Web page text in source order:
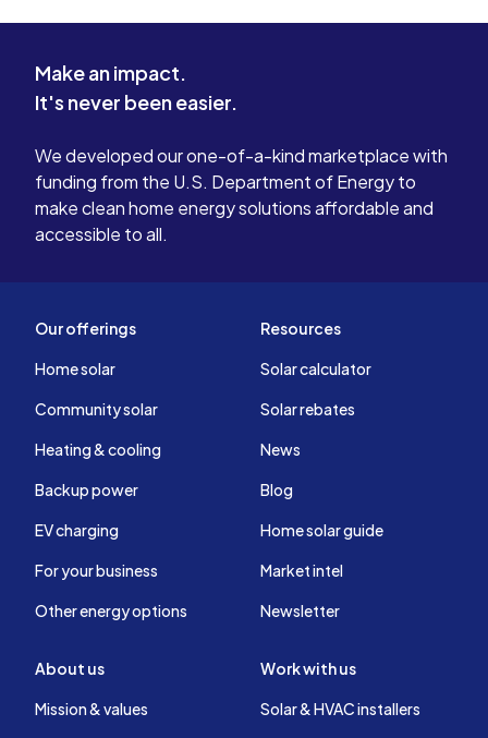
Make an impact.
It's never been easier.
We developed our one-of-a-kind marketplace with
funding from the U.S. Department of Energy to
make clean home energy solutions affordable and
accessible to all.
Our offerings
Home solar
Community solar
Heating & cooling
Backup power
EV charging
For your business
Other energy options
Resources
Solar calculator
Solar rebates
News
Blog
Home solar guide
Market intel
Newsletter
About us
Mission & values
Work with us
Solar & HVAC installers